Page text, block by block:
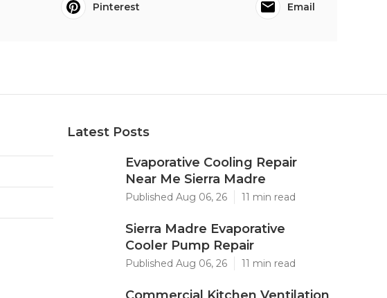
Pinterest Email
Latest Posts
Evaporative Cooling Repair
Near Me Sierra Madre
Published Aug 06, 26 11 min read
Sierra Madre Evaporative
Cooler Pump Repair
Published Aug 06, 26 11 min read